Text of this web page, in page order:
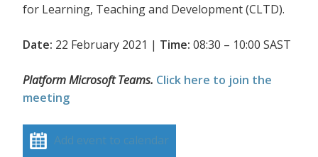
for Learning, Teaching and Development (CLTD).
Date: 22 February 2021 | Time: 08:30 – 10:00 SAST
Platform Microsoft Teams. Click here to join the
meeting
Add event to calendar